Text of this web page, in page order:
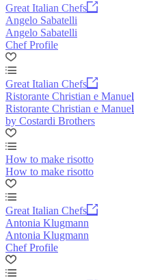
Great Italian Chefs
Angelo Sabatelli
Angelo Sabatelli
Chef Profile
Great Italian Chefs
Ristorante Christian e Manuel
Ristorante Christian e Manuel
by Costardi Brothers
How to make risotto
How to make risotto
Great Italian Chefs
Antonia Klugmann
Antonia Klugmann
Chef Profile